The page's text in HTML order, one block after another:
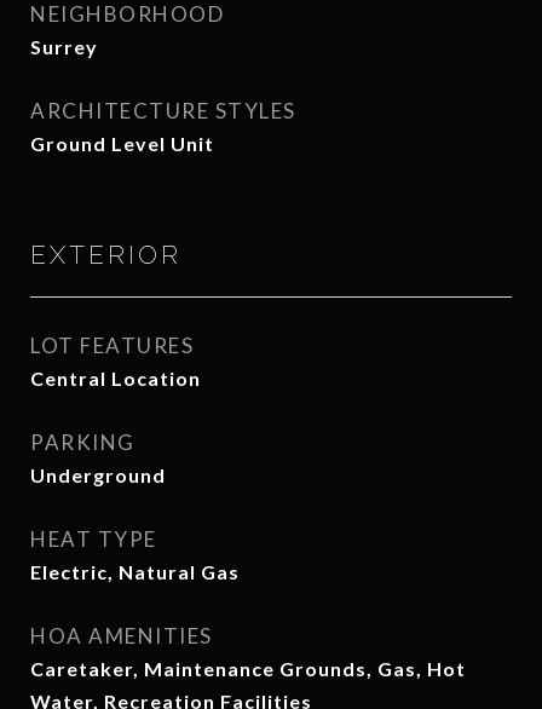
NEIGHBORHOOD
Surrey
ARCHITECTURE STYLES
Ground Level Unit
EXTERIOR
LOT FEATURES
Central Location
PARKING
Underground
HEAT TYPE
Electric, Natural Gas
HOA AMENITIES
Caretaker, Maintenance Grounds, Gas, Hot
Water, Recreation Facilities